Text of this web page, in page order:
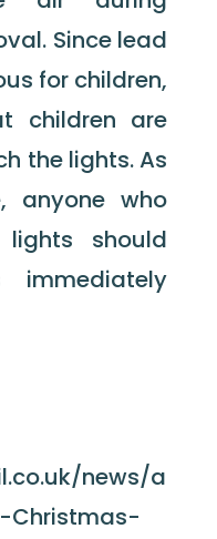
Since lead
for children,
children are
the lights. As
anyone who
lights should
news/a
Christmas-